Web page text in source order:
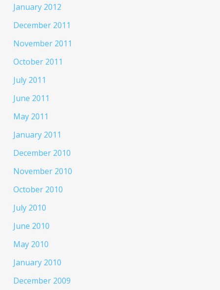
January 2012
December 2011
November 2011
October 2011
July 2011
June 2011
May 2011
January 2011
December 2010
November 2010
October 2010
July 2010
June 2010
May 2010
January 2010
December 2009